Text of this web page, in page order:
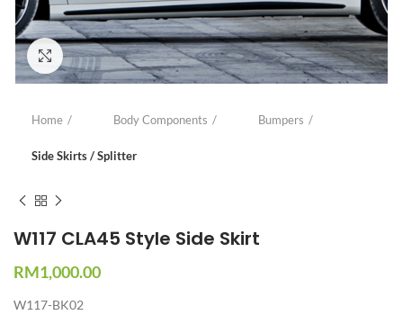
Click to enlarge
Home Body Components Bumpers
Side Skirts / Splitter
W117 CLA45 Style Side Skirt
RM1,000.00
W117-BK02